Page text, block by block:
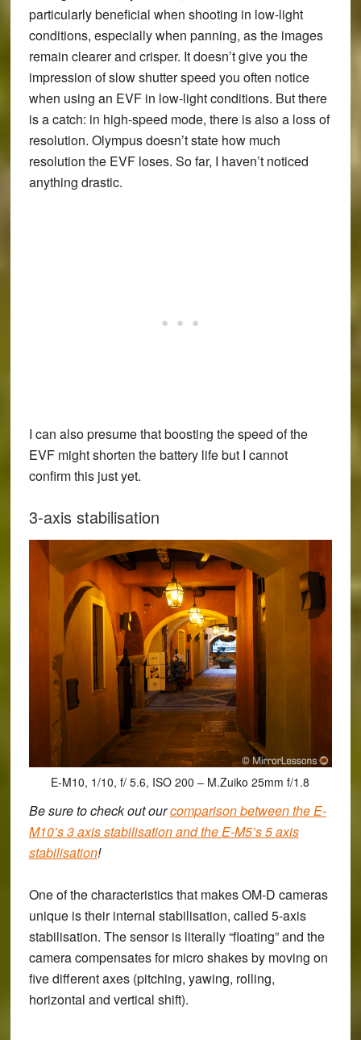
particularly beneficial when shooting in low-light
conditions, especially when panning, as the images
remain clearer and crisper. It doesn’t give you the
impression of slow shutter speed you often notice
when using an EVF in low-light conditions. But there
is a catch: in high-speed mode, there is also a loss of
resolution. Olympus doesn’t state how much
resolution the EVF loses. So far, I haven’t noticed
anything drastic.
I can also presume that boosting the speed of the
EVF might shorten the battery life but I cannot
confirm this just yet.
3-axis stabilisation
E-M10, 1/10, f/ 5.6, ISO 200 – M.Zuiko 25mm f/1.8
Be sure to check out ourcomparison between the E-
M10’s 3 axis stabilisation and the E-M5’s 5 axis
stabilisation!
One of the characteristics that makes OM-D cameras
unique is their internal stabilisation, called 5-axis
stabilisation. The sensor is literally “floating” and the
camera compensates for micro shakes by moving on
five different axes (pitching, yawing, rolling,
horizontal and vertical shift).